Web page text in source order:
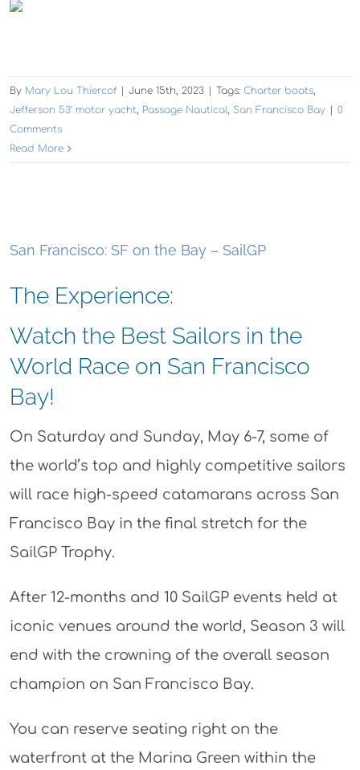
By Mary Lou Thiercof June 15th, 2023 Tags: Charter boats,
Jefferson 53’ motor yacht, Passage Nautical, San Francisco Bay
0
Comments
Read More
San Francisco: SF on the Bay – SailGP
The Experience:
Watch the Best Sailors in the
World Race on San Francisco
Bay!
On Saturday and Sunday, May 6-7, some of
the world’s top and highly competitive sailors
will race high-speed catamarans across San
Francisco Bay in the final stretch for the
SailGP Trophy.
After 12-months and 10 SailGP events held at
iconic venues around the world, Season 3 will
end with the crowning of the overall season
champion on San Francisco Bay.
You can reserve seating right on the
waterfront at the Marina Green within the